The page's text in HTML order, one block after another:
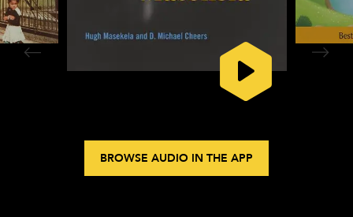
BROWSE AUDIO IN THE APP